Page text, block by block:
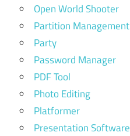
Open World Shooter
Partition Management
Party
Password Manager
PDF Tool
Photo Editing
Platformer
Presentation Software